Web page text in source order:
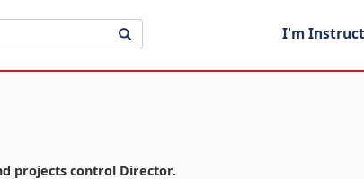
I'm
projects control Director.